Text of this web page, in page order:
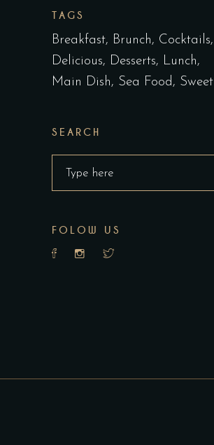
TAGS
Breakfast Brunch Cocktails
Delicious
Desserts
Lunch
Main Dish
Sea Food Sweet
SEARCH
FOLOW US